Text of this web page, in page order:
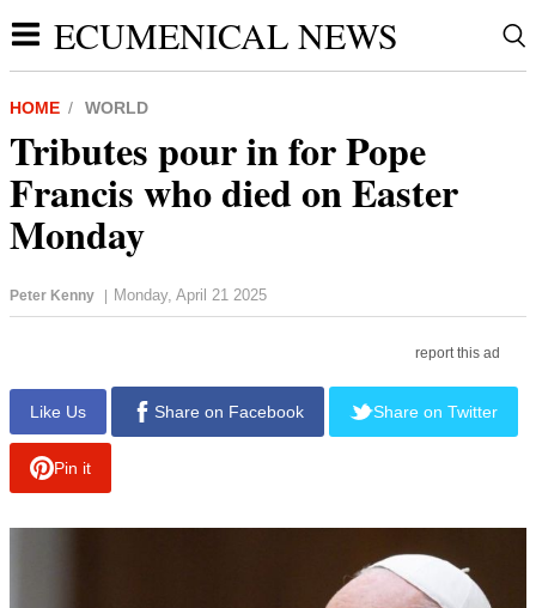
ECUMENICAL NEWS
HOME WORLD
Tributes pour in for Pope
Francis who died on Easter
Monday
Peter Kenny | Monday, April 21 2025
report this ad
Like Us Share on Facebook Share on Twitter
Pin it